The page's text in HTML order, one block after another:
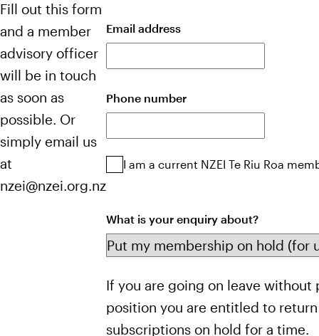
Fill out this form
and a member
advisory officer
will be in touch
as soon as
possible. Or
simply email us
at
nzei@nzei.org.nz
Email address
Phone number
NZEI
Roa
member
I am a current NZEI Te Riu Roa
What is your enquiry about?
Pause
Membership
If you are going on leave without
position you are entitled to
subscriptions on hold for a time.